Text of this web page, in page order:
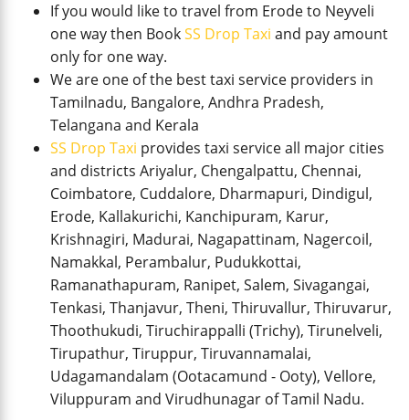
If you would like to travel from Erode to Neyveli
one way then BookSS Drop Taxi and pay amount
only for one way.
We are one of the best taxi service providers in
Tamilnadu, Bangalore, Andhra Pradesh,
Telangana and Kerala
SS Drop Taxi provides taxi service all major cities
and districts Ariyalur, Chengalpattu, Chennai,
Coimbatore, Cuddalore, Dharmapuri, Dindigul,
Erode, Kallakurichi, Kanchipuram, Karur,
Krishnagiri, Madurai, Nagapattinam, Nagercoil,
Namakkal, Perambalur, Pudukkottai,
Ramanathapuram, Ranipet, Salem, Sivagangai,
Tenkasi, Thanjavur, Theni, Thiruvallur, Thiruvarur,
Thoothukudi, Tiruchirappalli (Trichy), Tirunelveli,
Tirupathur, Tiruppur, Tiruvannamalai,
Udagamandalam (Ootacamund - Ooty), Vellore,
Viluppuram and Virudhunagar of Tamil Nadu.